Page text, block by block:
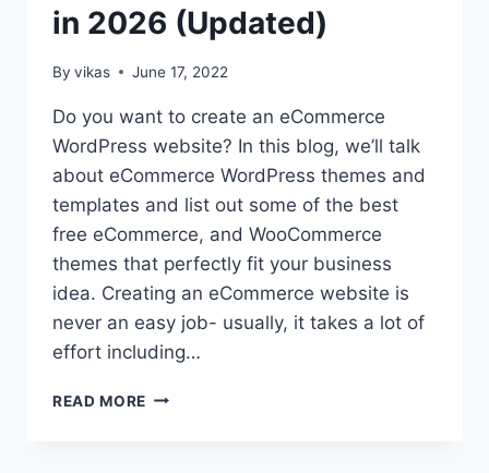
in 2026 (Updated)
By vikas June 17, 2022
Do you want to create an eCommerce
WordPress website? In this blog, we’ll talk
about eCommerce WordPress themes and
templates and list out some of the best
free eCommerce, and WooCommerce
themes that perfectly fit your business
idea. Creating an eCommerce website is
never an easy job- usually, it takes a lot of
effort including…
READ MORE 35+